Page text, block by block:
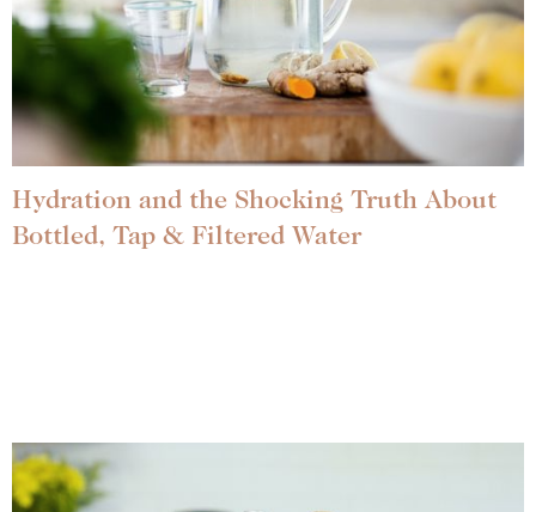
Hydration and the Shocking Truth About
Bottled, Tap & Filtered Water